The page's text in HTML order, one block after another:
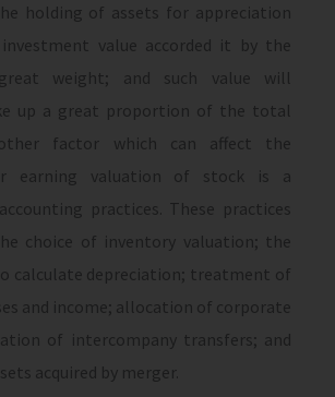
holding of assets for appreciation
value accorded it by the
weight; and such value will
up a great proportion of the total
factor which can affect the
earning valuation of stock is a
practices. These practices
choice of inventory valuation; the
calculate depreciation; treatment of
and income; allocation of corporate
of intercompany transfers; and
acquired by merger.